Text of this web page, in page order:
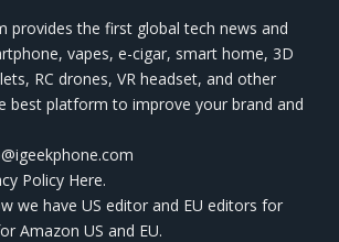
provides the first global tech news and
vapes, e-cigar, smart home, 3D
RC drones, VR headset, and other
best platform to improve your brand and
Policy Here.
we have US editor and EU editors for
Amazon US and EU.